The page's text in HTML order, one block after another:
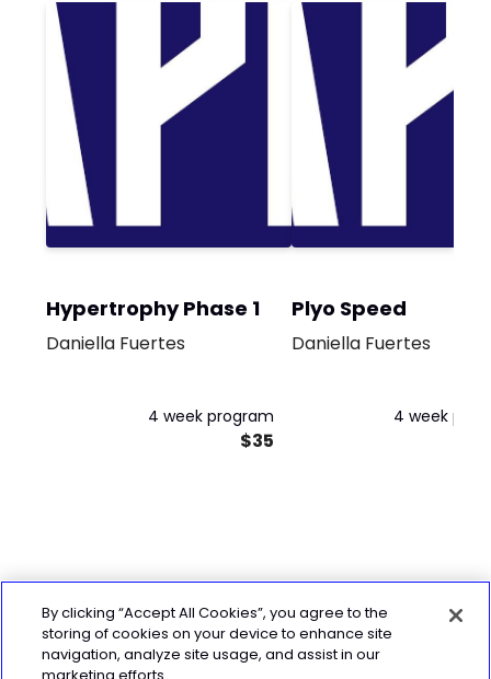
Hypertrophy Phase 1
Daniella Fuertes
4 week program
$35
Plyo Speed
Daniella Fuertes
4 week
By clicking “Accept All Cookies”, you agree to the
storing of cookies on your device to enhance site
navigation, analyze site usage, and assist in our